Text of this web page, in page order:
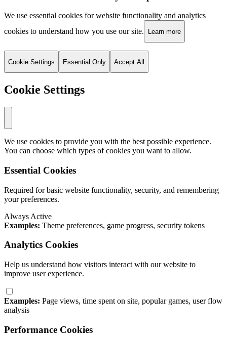
We use essential cookies for website functionality and analytics
cookies to understand how you use our site.
Learn more
Cookie Settings Essential Only Accept All
Cookie Settings
We use cookies to provide you with the best possible experience.
You can choose which types of cookies you want to allow.
Essential Cookies
Required for basic website functionality, security, and remembering
your preferences.
Always Active
Examples: Theme preferences, game progress, security tokens
Analytics Cookies
Help us understand how visitors interact with our website to
improve user experience.
Examples: Page views, time spent on site, popular games, user flow
analysis
Performance Cookies